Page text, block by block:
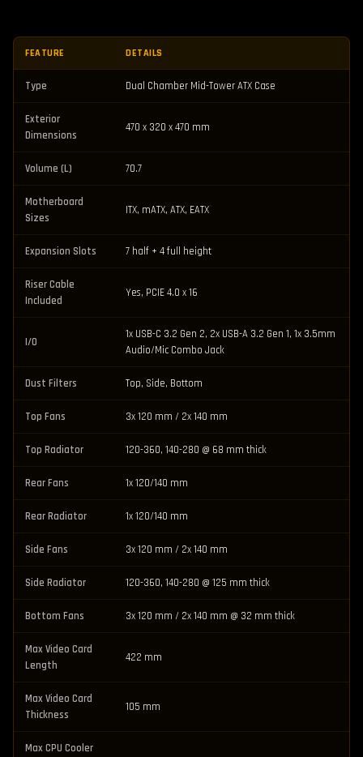
FEATURE DETAILS
Type Dual Chamber Mid-Tower ATX Case
Exterior
Dimensions
470 x 320 x 470 mm
Volume (L) 70.7
Motherboard
Sizes
ITX, mATX, ATX, EATX
Expansion Slots 7 half + 4 full height
Riser Cable
Included
Yes, PCIE 4.0 x 16
I/O
1x USB-C 3.2 Gen 2, 2x USB-A 3.2 Gen 1, 1x 3.5mm
Audio/Mic Combo Jack
Dust Filters Top, Side, Bottom
Top Fans 3x 120 mm / 2x 140 mm
Top Radiator 120-360, 140-280 @ 68 mm thick
Rear Fans 1x 120/140 mm
Rear Radiator 1x 120/140 mm
Side Fans 3x 120 mm / 2x 140 mm
Side Radiator 120-360, 140-280 @ 125 mm thick
Bottom Fans 3x 120 mm / 2x 140 mm @ 32 mm thick
Max Video Card
Length
422 mm
Max Video Card
Thickness
105 mm
Max CPU Cooler